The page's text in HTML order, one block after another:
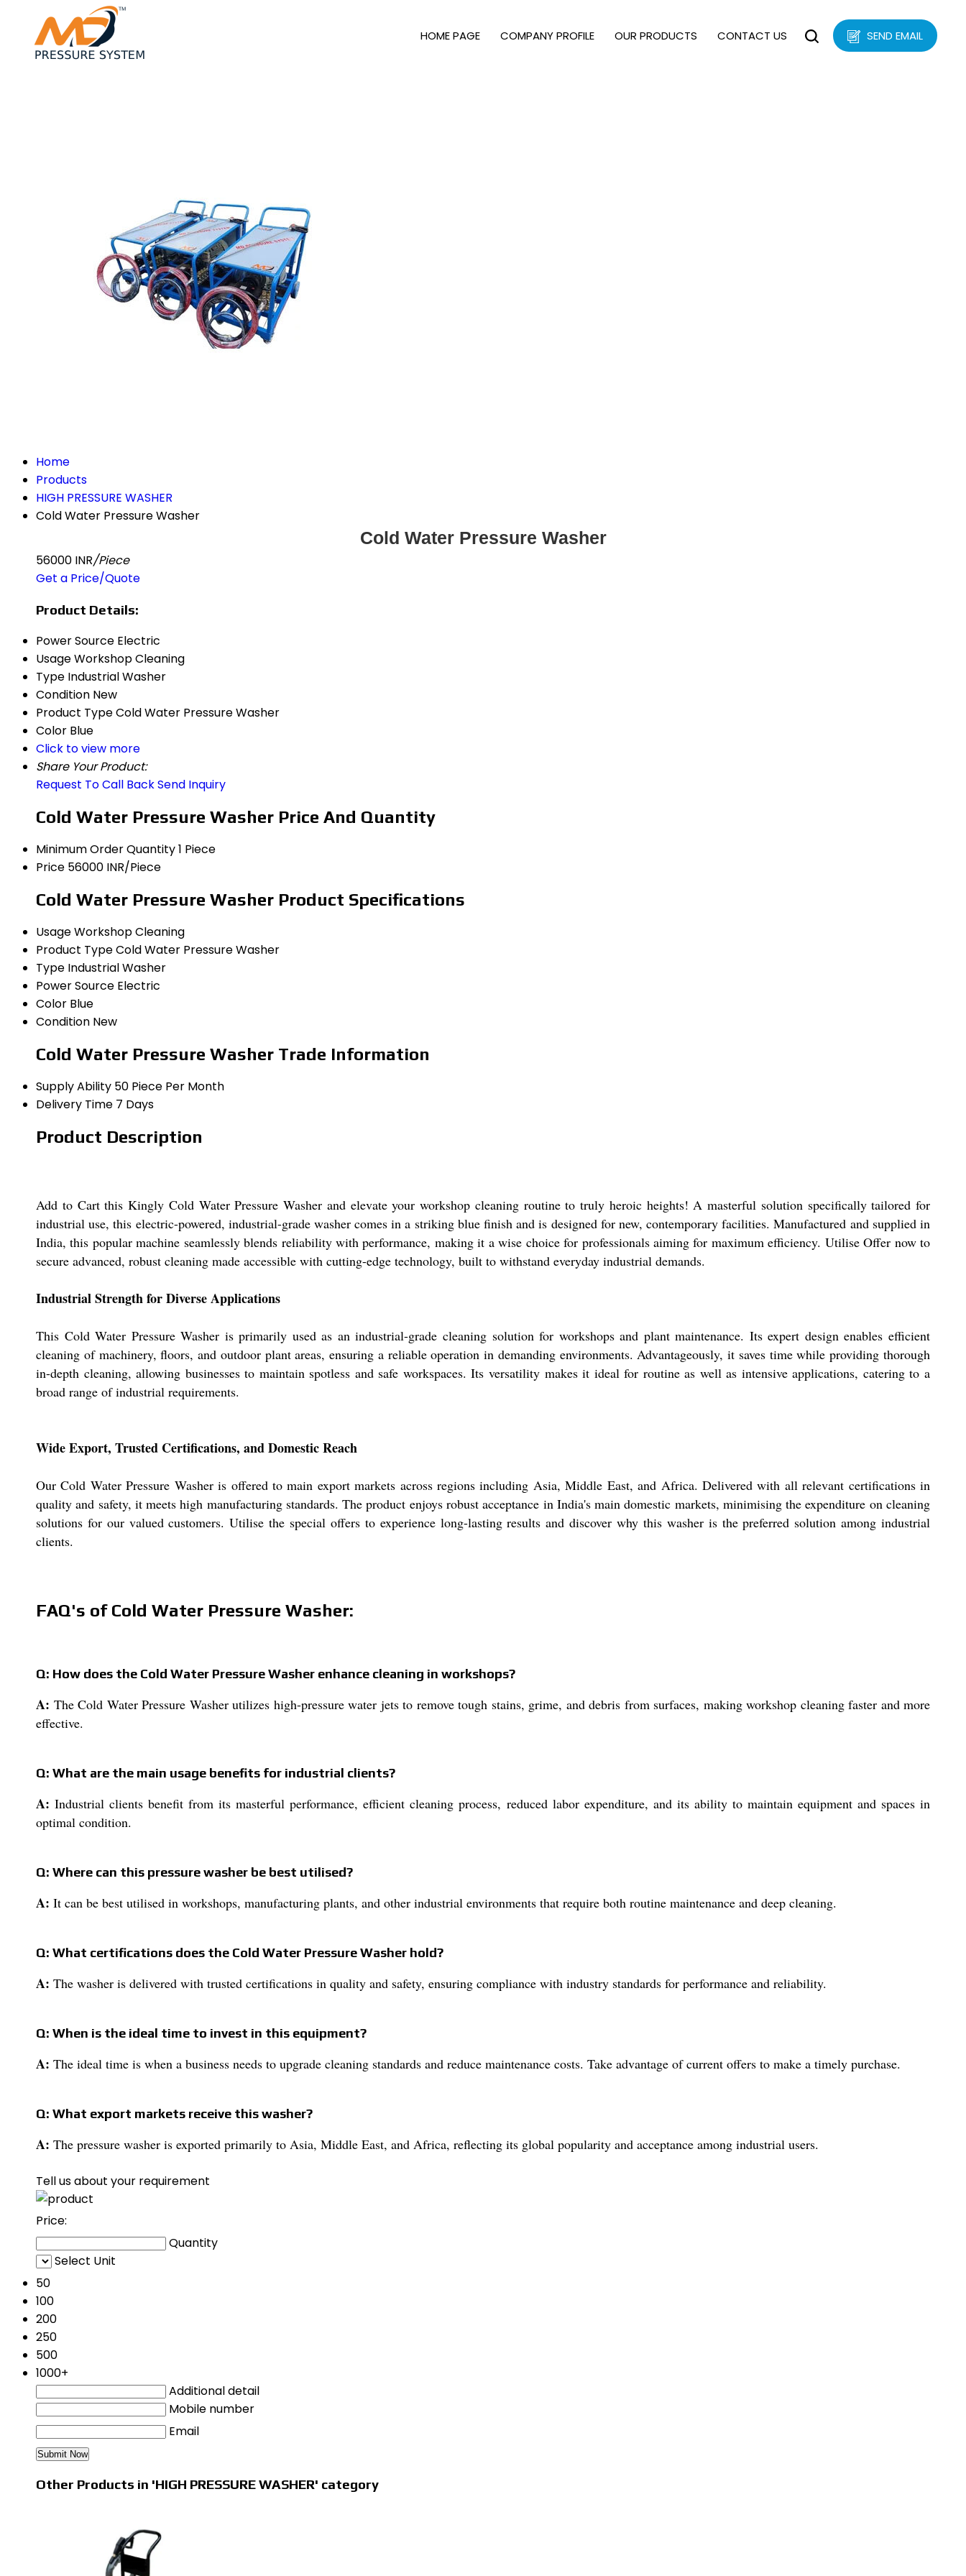
HOME PAGE COMPANY PROFILE OUR PRODUCTS CONTACT US SEND EMAIL
Home
Products
HIGH PRESSURE WASHER
Cold Water Pressure Washer
Cold Water Pressure Washer
56000 INR/Piece
Get a Price/Quote
Product Details:
Power Source Electric
UsageWorkshop Cleaning
Type Industrial Washer
Condition New
Product TypeCold Water Pressure Washer
Color Blue
Click to view more
Share Your Product:
Request To Call BackSend Inquiry
Cold Water Pressure Washer Price And Quantity
Minimum Order Quantity1 Piece
Price 56000 INR/Piece
Cold Water Pressure Washer Product Specifications
UsageWorkshop Cleaning
Product TypeCold Water Pressure Washer
Type Industrial Washer
Power Source Electric
Color Blue
Condition New
Cold Water Pressure Washer Trade Information
Supply Ability 50 Piece Per Month
Delivery Time 7 Days
Product Description
Add to Cart this Kingly Cold Water Pressure Washer and elevate your workshop cleaning routine to truly heroic heights! A masterful solution specifically tailored for
industrial use, this electric-powered, industrial-grade washer comes in a striking blue finish and is designed for new, contemporary facilities. Manufactured and supplied in
India, this popular machine seamlessly blends reliability with performance, making it a wise choice for professionals aiming for maximum efficiency. Utilise Offer now to
secure advanced, robust cleaning made accessible with cutting-edge technology, built to withstand everyday industrial demands.
Industrial Strength for Diverse Applications
This Cold Water Pressure Washer is primarily used as an industrial-grade cleaning solution for workshops and plant maintenance. Its expert design enables efficient
cleaning of machinery, floors, and outdoor plant areas, ensuring a reliable operation in demanding environments. Advantageously, it saves time while providing thorough
in-depth cleaning, allowing businesses to maintain spotless and safe workspaces. Its versatility makes it ideal for routine as well as intensive applications, catering to a
broad range of industrial requirements.
Wide Export, Trusted Certifications, and Domestic Reach
Our Cold Water Pressure Washer is offered to main export markets across regions including Asia, Middle East, and Africa. Delivered with all relevant certifications in
quality and safety, it meets high manufacturing standards. The product enjoys robust acceptance in India's main domestic markets, minimising the expenditure on cleaning
solutions for our valued customers. Utilise the special offers to experience long-lasting results and discover why this washer is the preferred solution among industrial
clients.
FAQ's of Cold Water Pressure Washer:
Q: How does the Cold Water Pressure Washer enhance cleaning in workshops?
A: The Cold Water Pressure Washer utilizes high-pressure water jets to remove tough stains, grime, and debris from surfaces, making workshop cleaning faster and more
effective.
Q: What are the main usage benefits for industrial clients?
A: Industrial clients benefit from its masterful performance, efficient cleaning process, reduced labor expenditure, and its ability to maintain equipment and spaces in
optimal condition.
Q: Where can this pressure washer be best utilised?
A: It can be best utilised in workshops, manufacturing plants, and other industrial environments that require both routine maintenance and deep cleaning.
Q: What certifications does the Cold Water Pressure Washer hold?
A: The washer is delivered with trusted certifications in quality and safety, ensuring compliance with industry standards for performance and reliability.
Q: When is the ideal time to invest in this equipment?
A: The ideal time is when a business needs to upgrade cleaning standards and reduce maintenance costs. Take advantage of current offers to make a timely purchase.
Q: What export markets receive this washer?
A: The pressure washer is exported primarily to Asia, Middle East, and Africa, reflecting its global popularity and acceptance among industrial users.
Tell us about your requirement
Price:
Quantity
Select Unit
50
100
200
250
500
1000+
Additional detail
Mobile number
Email
Other Products in 'HIGH PRESSURE WASHER' category